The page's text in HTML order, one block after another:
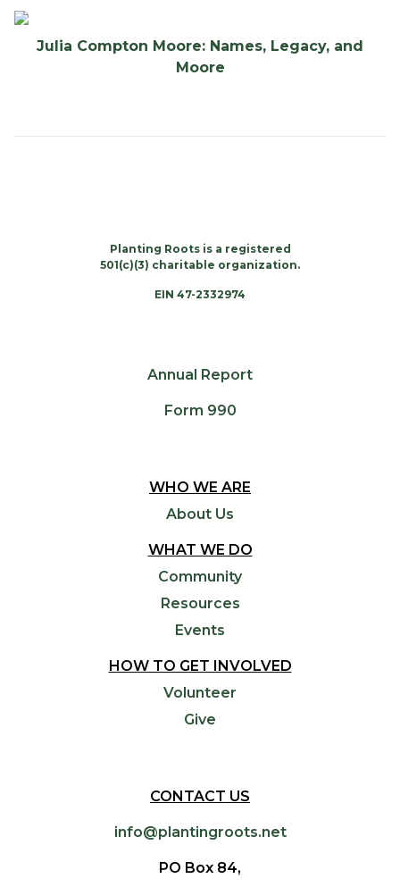
Julia Compton Moore: Names, Legacy, and
Moore
Planting Roots is a registered
501(c)(3) charitable organization.
EIN 47-2332974
Annual Report
Form 990
WHO WE ARE
About Us
WHAT WE DO
Community
Resources
Events
HOW TO GET INVOLVED
Volunteer
Give
CONTACT US
info@plantingroots.net
PO Box 84,